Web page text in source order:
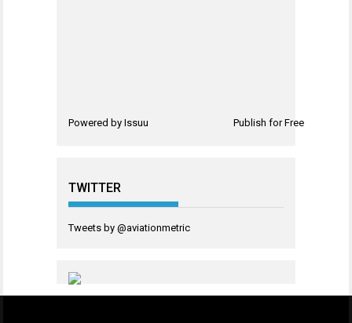
Powered by Issuu Publish for Free
TWITTER
Tweets by @aviationmetric